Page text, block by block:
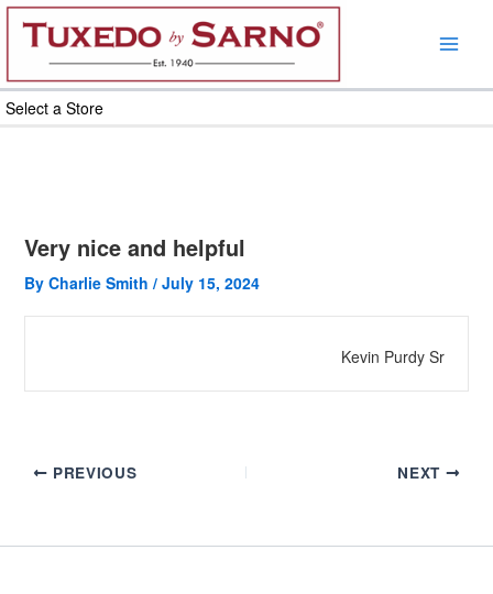
Skip
content
Select a Store
Very nice and helpful
By Charlie Smith / July 15, 2024
Kevin Purdy Sr
PREVIOUS NEXT